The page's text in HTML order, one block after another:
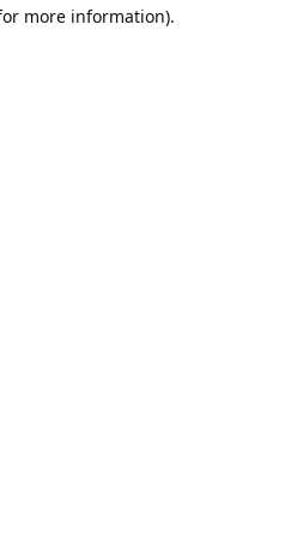
more information).